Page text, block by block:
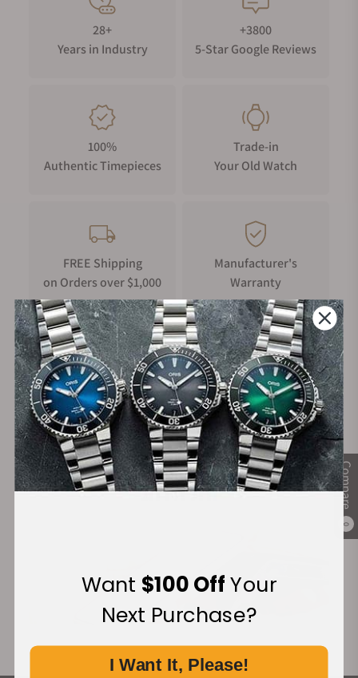
Compare
0
28+
Years in Industry
+3800
5-Star Google Reviews
100%
Authentic Timepieces
Trade-in
Your Old Watch
FREE Shipping
on Orders over $1,000
Manufacturer's
Warranty
Secure Payment:
Financing Available:
Want $100 OffYour
Next Purchase?
I Want It, Please!